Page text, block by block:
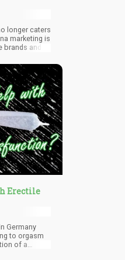
longer caters
marketing is
and
men, the
in
only
market, now
states, yet
substance:
choose to
Erectile
Germany
to orgasm
of a